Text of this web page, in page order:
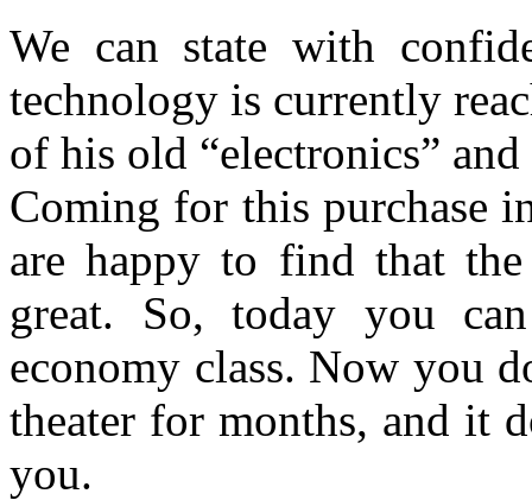
We can state with
technology is currently
of his old “electronics”
Coming for this purchase
are happy to find that
great. So, today you
economy class. Now you
theater for months, and it
you.